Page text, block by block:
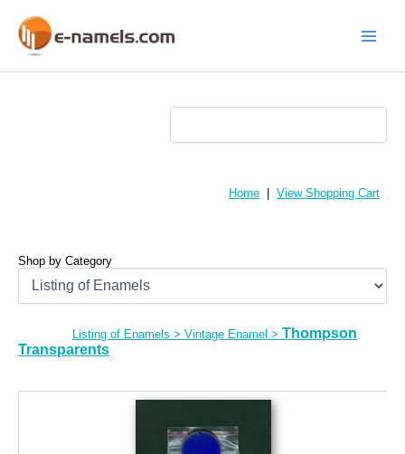
content
Home View Shopping Cart
Shop by Category
Listing of Enamels > Vintage Enamel > Thompson
Transparents